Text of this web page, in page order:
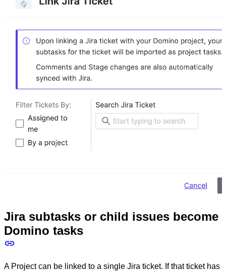
Jira subtasks or child issues become
Domino tasks
A Project can be linked to a single Jira ticket. If that ticket has